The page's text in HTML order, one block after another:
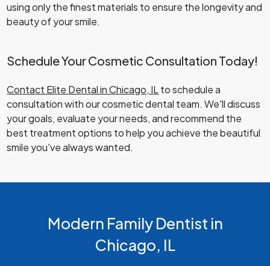
using only the finest materials to ensure the longevity and
beauty of your smile.
Schedule Your Cosmetic Consultation Today!
Contact Elite Dental in Chicago, ILto schedule a
consultation with our cosmetic dental team. We'll discuss
your goals, evaluate your needs, and recommend the
best treatment options to help you achieve the beautiful
smile you've always wanted.
Modern Family Dentist in
Chicago, IL